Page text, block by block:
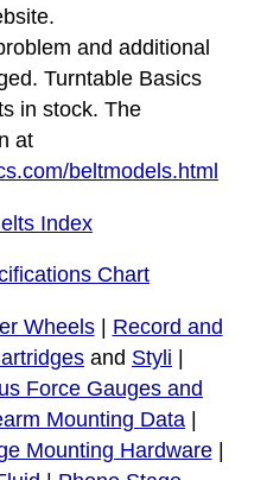
and additional
Turntable Basics
in stock. The
at
beltmodels.html
Index
Chart
Wheels| Record and
and Styli |
Force Gauges and
Mounting Data |
Mounting Hardware|